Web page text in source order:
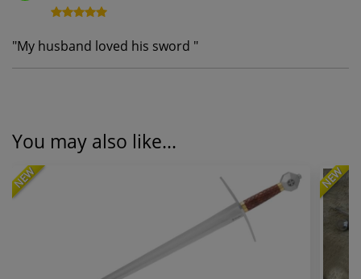
"My husband loved his sword "
You may also like...
NEW NEW